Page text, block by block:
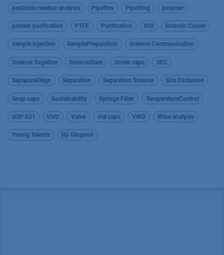
pesticide residue analysis Pipettes Pipetting polymer
protein purification PTFE Purification RID Robotic Cooler
sample injection SamplePreparation Science Communication
Science Together ScienceSlam Screw caps SEC
SepapureOligo Separation Separation Science Size Exclusion
Snap caps Sustainability Syringe Filter TemperatureControl
USP 621 UVD Valve vial caps VWD Wine analysis
Young Talents [6]-Gingerol